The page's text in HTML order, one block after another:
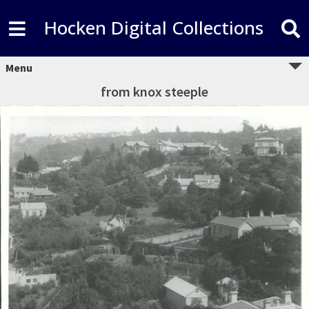
Hocken Digital Collections
Menu
from knox steeple